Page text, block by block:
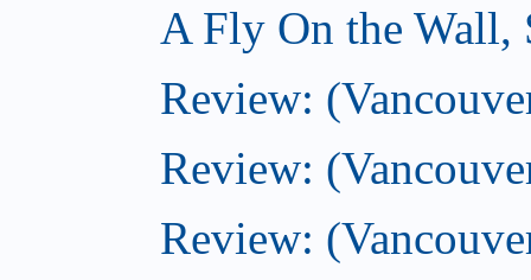
A Fly On the Wall,
Review:
Review:
Review: